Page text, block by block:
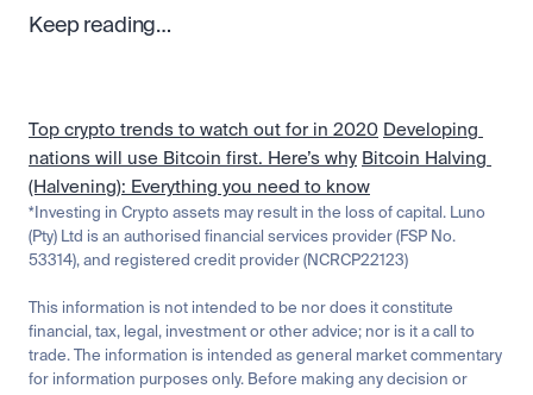
Keep reading…
Top crypto trends to watch out for in 2020 Developing
nations will use Bitcoin first. Here’s why Bitcoin Halving
(Halvening): Everything you need to know
*Investing in Crypto assets may result in the loss of capital. Luno
(Pty) Ltd is an authorised financial services provider (FSP No.
53314), and registered credit provider (NCRCP22123)
This information is not intended to be nor does it constitute
financial, tax, legal, investment or other advice; nor is it a call to
trade. The information is intended as general market commentary
for information purposes only. Before making any decision or